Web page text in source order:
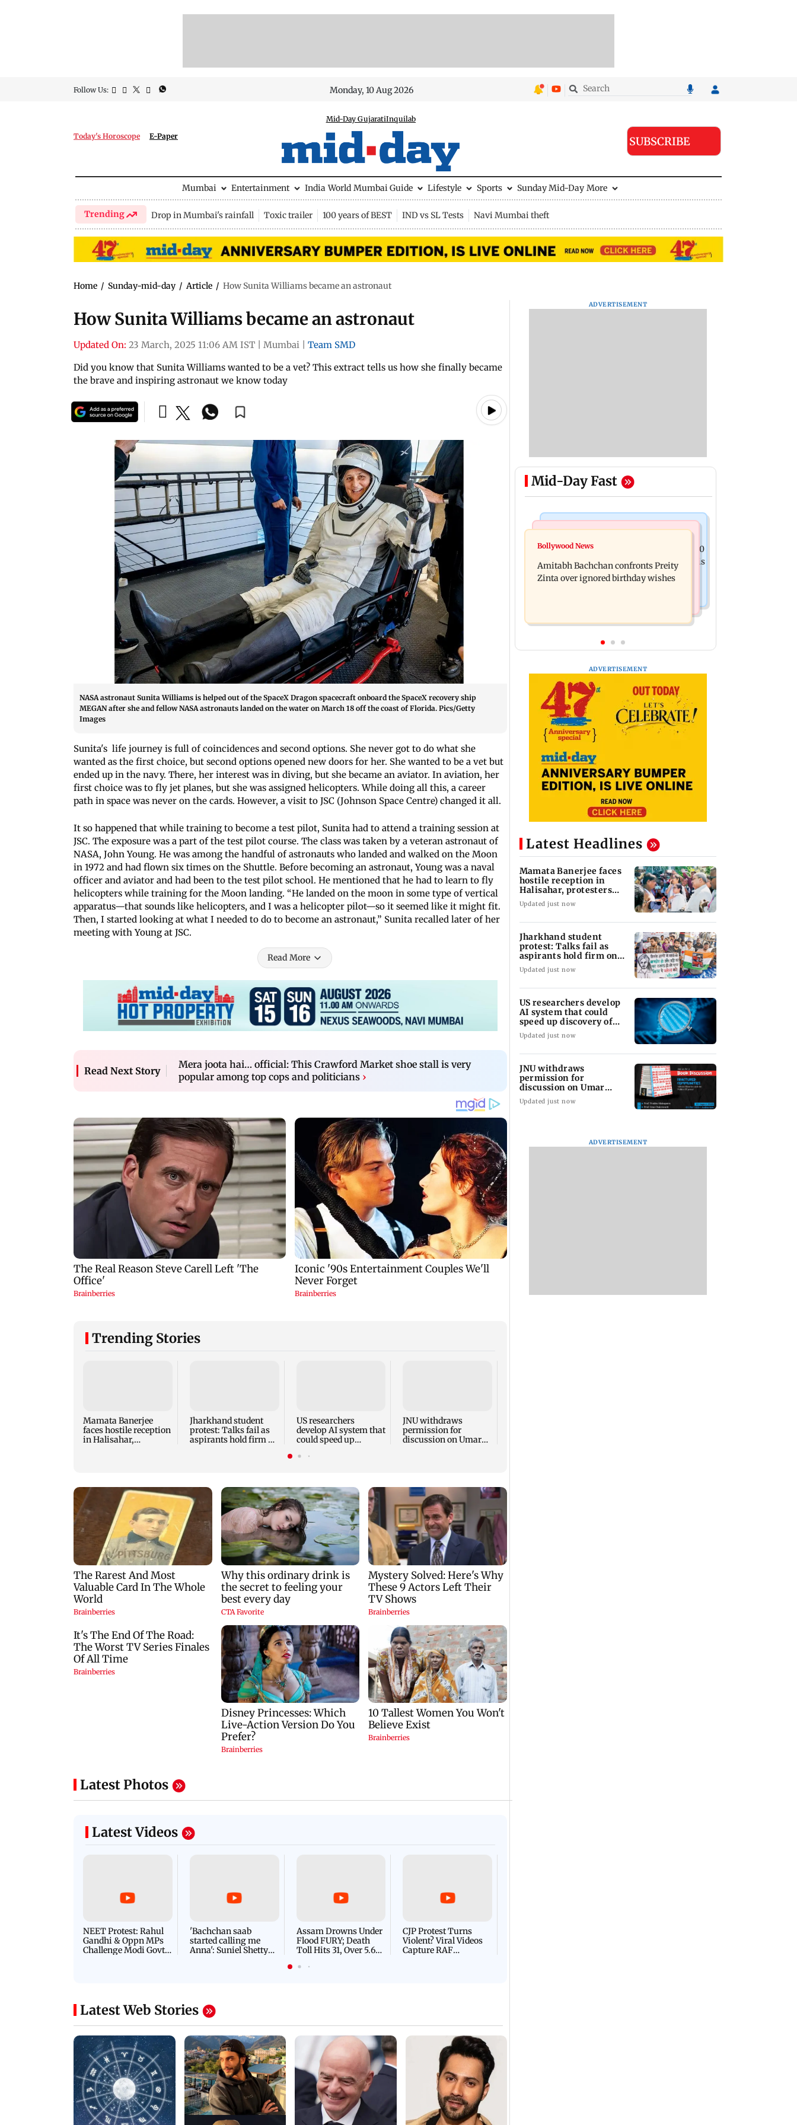
Follow Us: Monday, 10 Aug 2026
Today's Horoscope E-Paper
Mid-Day GujaratiInquilab
SUBSCRIBE
Mumbai Entertainment India World Mumbai Guide Lifestyle Sports Sunday Mid-Day More
Trending Drop in Mumbai's rainfall Toxic trailer 100 years of BEST IND vs SL Tests Navi Mumbai theft
Home / Sunday-mid-day / Article / How Sunita Williams became an astronaut
How Sunita Williams became an astronaut
Updated On: 23 March, 2025 11:06 AM IST Mumbai
Team SMD
Did you know that Sunita Williams wanted to be a vet? This extract tells us how she finally became
the brave and inspiring astronaut we know today
NASA astronaut Sunita Williams is helped out of the SpaceX Dragon spacecraft onboard the SpaceX recovery ship
MEGAN after she and fellow NASA astronauts landed on the water on March 18 off the coast of Florida. Pics/Getty
Images
Sunita's life journey is full of coincidences and second options. She never got to do what she
wanted as the first choice, but second options opened new doors for her. She wanted to be a vet but
ended up in the navy. There, her interest was in diving, but she became an aviator. In aviation, her
first choice was to fly jet planes, but she was assigned helicopters. While doing all this, a career
path in space was never on the cards. However, a visit to JSC (Johnson Space Centre) changed it all.
It so happened that while training to become a test pilot, Sunita had to attend a training session at
JSC. The exposure was a part of the test pilot course. The class was taken by a veteran astronaut of
NASA, John Young. He was among the handful of astronauts who landed and walked on the Moon
in 1972 and had flown six times on the Shuttle. Before becoming an astronaut, Young was a naval
officer and aviator and had been to the test pilot school. He mentioned that he had to learn to fly
helicopters while training for the Moon landing. “He landed on the moon in some type of vertical
apparatus—that sounds like helicopters, and I was a helicopter pilot—so it seemed like it might fit.
Then, I started looking at what I needed to do to become an astronaut,” Sunita recalled later of her
meeting with Young at JSC.
Read More
Read Next Story
Mera joota hai… official: This Crawford Market shoe stall is very
popular among top cops and politicians ›
Trending Stories
Mamata Banerjee
faces hostile reception
in Halisahar,
Jharkhand student
protest: Talks fail as
aspirants hold firm on
US researchers
develop AI system that
could speed up
materials
JNU withdraws
permission for
discussion on Umar
Latest Photos
Latest Videos
NEET Protest: Rahul
Gandhi & Oppn MPs
Challenge Modi Govt
'Bachchan saab
started calling me
Anna': Suniel Shetty
Assam Drowns Under
Flood FURY; Death
Toll Hits 31, Over 5.6
For Survival | WATCH
CJP Protest Turns
Violent? Viral Videos
Capture RAF
Latest Web Stories
ADVERTISEMENT
Mid-Day Fast
Mumbai News
No evidence of vehicle issues from E20
petrol, says Maharashtra CM Fadnavis
corporator Ramesh Mhatre released
from jail
Bollywood News
Amitabh Bachchan confronts Preity
Zinta over ignored birthday wishes
ADVERTISEMENT
Latest Headlines
Mamata Banerjee faces
hostile reception in
Halisahar, protesters
shout 'chor'
Updated just now
Jharkhand student
protest: Talks fail as
aspirants hold firm on
CBI probe demand
Updated just now
US researchers develop
AI system that could
speed up discovery of
new materials
Updated just now
JNU withdraws
permission for
discussion on Umar
Khalid’s book; JNUSU
protests
Updated just now
ADVERTISEMENT